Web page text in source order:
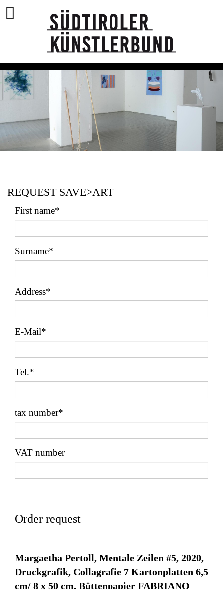
REQUEST SAVE>ART
First name*
Surname*
Address*
E-Mail*
Tel.*
tax number*
VAT number
Order request
Margaetha Pertoll, Mentale Zeilen #5, 2020,
Druckgrafik, Collagrafie 7 Kartonplatten 6,5
cm/ 8 x 50 cm, Büttenpapier FABRIANO